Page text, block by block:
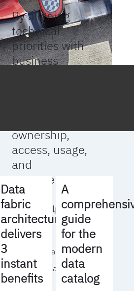
By aligning
technical
priorities with
business
ownership,
access, usage,
and
management
We will help you
to:
- Operationalize your
data governance
strategy
Data
fabric
architecture
delivers
3
instant
benefits
A
guide
for the
modern
data
catalog